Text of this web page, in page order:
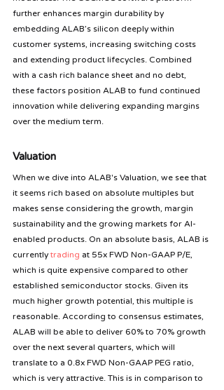
further enhances margin durability by
embedding ALAB’s silicon deeply within
customer systems, increasing switching costs
and extending product lifecycles. Combined
with a cash rich balance sheet and no debt,
these factors position ALAB to fund continued
innovation while delivering expanding margins
over the medium term.
Valuation
When we dive into ALAB's Valuation, we see that
it seems rich based on absolute multiples but
makes sense considering the growth, margin
sustainability and the growing markets for AI-
enabled products. On an absolute basis, ALAB is
currently trading at 55x FWD Non-GAAP P/E,
which is quite expensive compared to other
established semiconductor stocks. Given its
much higher growth potential, this multiple is
reasonable. According to consensus estimates,
ALAB will be able to deliver 60% to 70% growth
over the next several quarters, which will
translate to a 0.8x FWD Non-GAAP PEG ratio,
which is very attractive. This is in comparison to